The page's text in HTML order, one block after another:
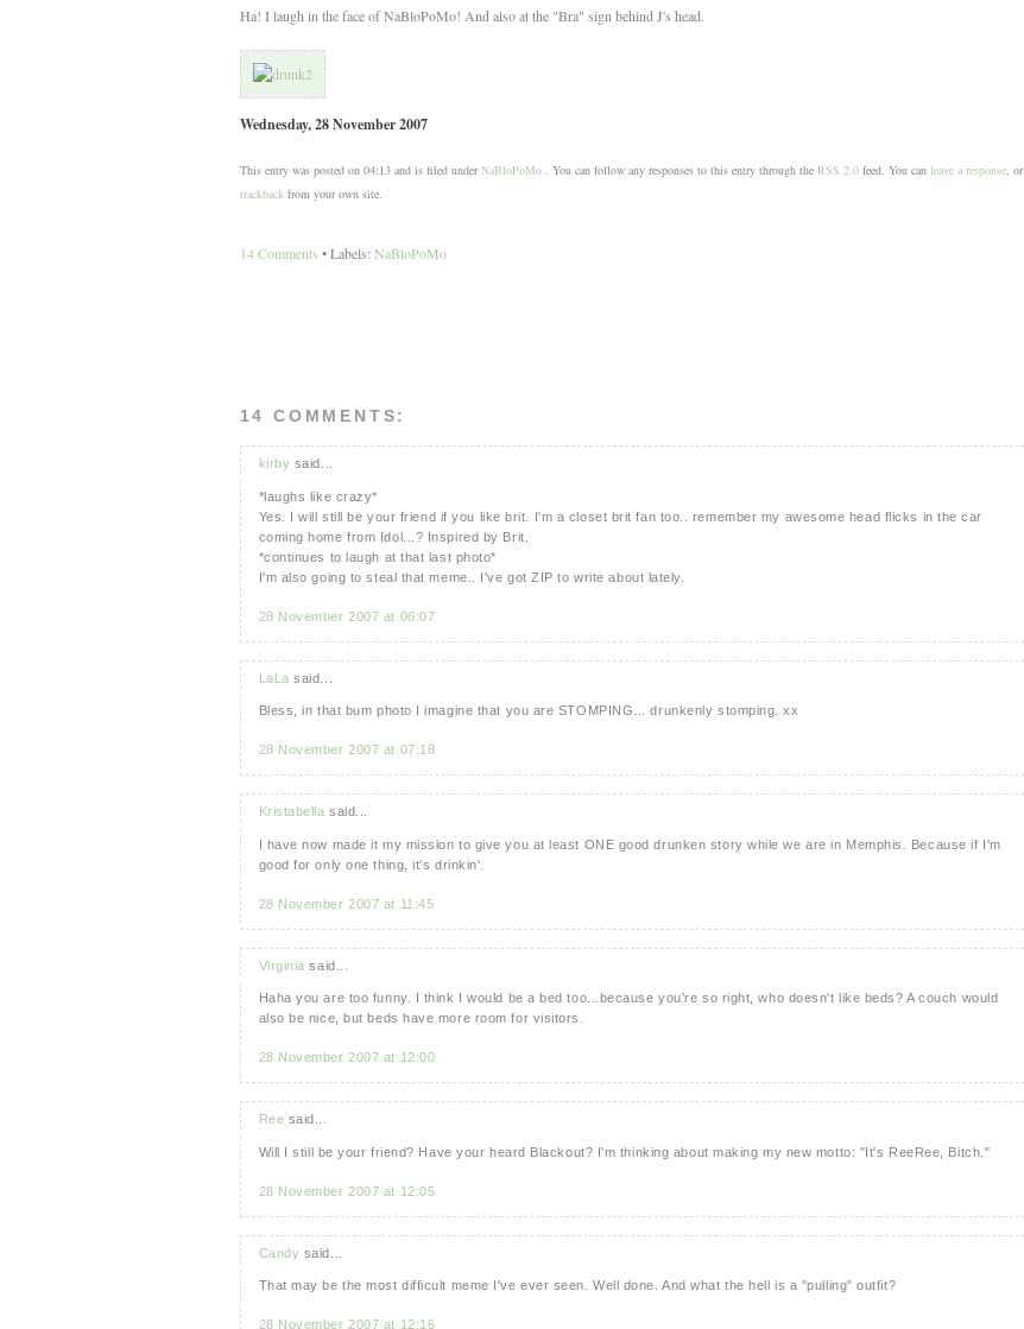
Ha! I laugh in the face of NaBloPoMo! And also at the "Bra" sign behind J's head.
Wednesday, 28 November 2007
This entry was posted on 04:13 and is filed under NaBloPoMo. You can follow any responses to this entry through the RSS 2.0feed. You can leave a response, or
trackbackfrom your own site.
14 Comments • Labels: NaBloPoMo
14 COMMENTS:
kirby said...
*laughs like crazy*
Yes. I will still be your friend if you like brit. I'm a closet brit fan too.. remember my awesome head flicks in the car
coming home from Idol...? Inspired by Brit.
*continues to laugh at that last photo*
I'm also going to steal that meme.. I've got ZIP to write about lately.
28 November 2007 at 06:07
LaLa said...
Bless, in that bum photo I imagine that you are STOMPING... drunkenly stomping. xx
28 November 2007 at 07:18
Kristabella said...
I have now made it my mission to give you at least ONE good drunken story while we are in Memphis. Because if I'm
good for only one thing, it's drinkin'.
28 November 2007 at 11:45
Virginia said...
Haha you are too funny. I think I would be a bed too...because you're so right, who doesn't like beds? A couch would
also be nice, but beds have more room for visitors.
28 November 2007 at 12:00
Ree said...
Will I still be your friend? Have your heard Blackout? I'm thinking about making my new motto: "It's ReeRee, Bitch."
28 November 2007 at 12:05
Candy said...
That may be the most difficult meme I've ever seen. Well done. And what the hell is a "pulling" outfit?
28 November 2007 at 12:16